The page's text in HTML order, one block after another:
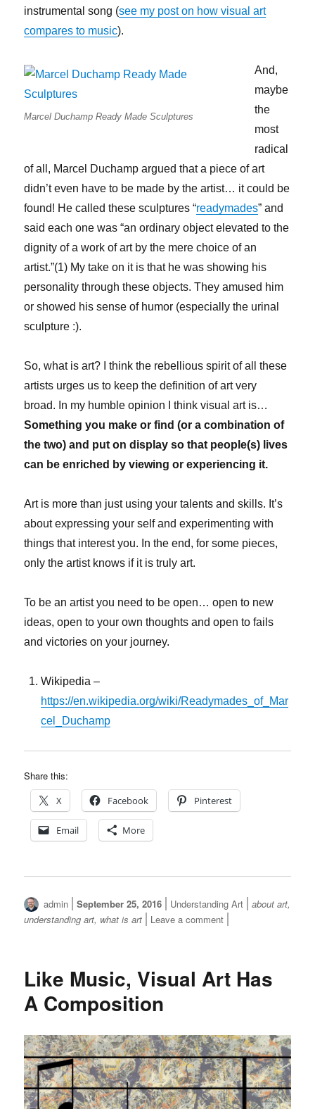
instrumental song (see my post on how visual art
compares to music).
Marcel Duchamp Ready Made Sculptures
And,
maybe
the
most
radical
of all, Marcel Duchamp argued that a piece of art
didn’t even have to be made by the artist… it could be
found! He called these sculptures “readymades” and
said each one was “an ordinary object elevated to the
dignity of a work of art by the mere choice of an
artist.”(1) My take on it is that he was showing his
personality through these objects. They amused him
or showed his sense of humor (especially the urinal
sculpture :).
So, what is art? I think the rebellious spirit of all these
artists urges us to keep the definition of art very
broad. In my humble opinion I think visual art is…
Something you make or find (or a combination of
the two) and put on display so that people(s) lives
can be enriched by viewing or experiencing it.
Art is more than just using your talents and skills. It’s
about expressing your self and experimenting with
things that interest you. In the end, for some pieces,
only the artist knows if it is truly art.
To be an artist you need to be open… open to new
ideas, open to your own thoughts and open to fails
and victories on your journey.
Wikipedia –
https://en.wikipedia.org/wiki/Readymades_of_Mar
cel_Duchamp
Share this:
X Facebook Pinterest
Email More
Author
admin
Posted
on
September 25, 2016 Categories
Understanding Art Tags
about art,
understanding art, what is art Leave a commenton
Like Music, Visual Art Has
A Composition